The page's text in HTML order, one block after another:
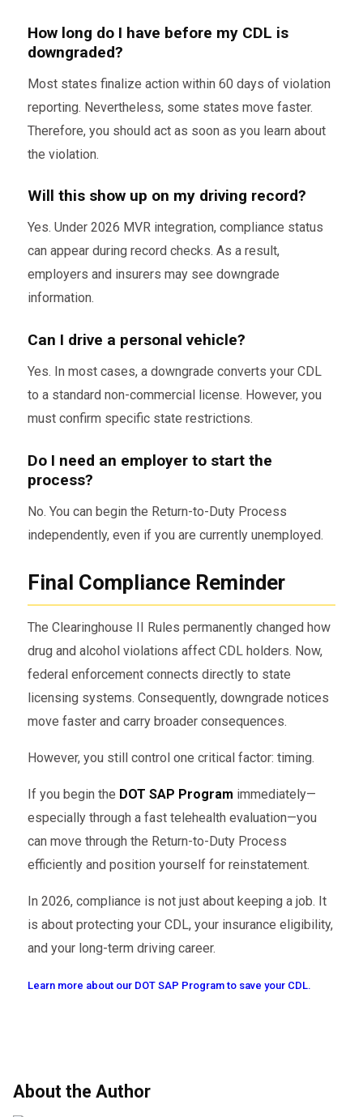
How long do I have before my CDL is
downgraded?
Most states finalize action within 60 days of violation
reporting. Nevertheless, some states move faster.
Therefore, you should act as soon as you learn about
the violation.
Will this show up on my driving record?
Yes. Under 2026 MVR integration, compliance status
can appear during record checks. As a result,
employers and insurers may see downgrade
information.
Can I drive a personal vehicle?
Yes. In most cases, a downgrade converts your CDL
to a standard non-commercial license. However, you
must confirm specific state restrictions.
Do I need an employer to start the
process?
No. You can begin the Return-to-Duty Process
independently, even if you are currently unemployed.
Final Compliance Reminder
The Clearinghouse II Rules permanently changed how
drug and alcohol violations affect CDL holders. Now,
federal enforcement connects directly to state
licensing systems. Consequently, downgrade notices
move faster and carry broader consequences.
However, you still control one critical factor: timing.
If you begin the DOT SAP Program immediately—
especially through a fast telehealth evaluation—you
can move through the Return-to-Duty Process
efficiently and position yourself for reinstatement.
In 2026, compliance is not just about keeping a job. It
is about protecting your CDL, your insurance eligibility,
and your long-term driving career.
Learn more about our DOT SAP Program to save your CDL.
About the Author